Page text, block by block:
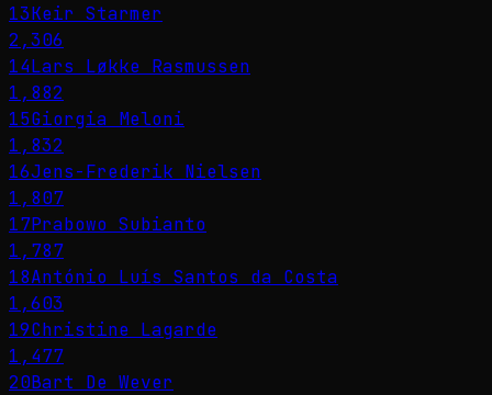
13Keir Starmer
2,306
14Lars Løkke Rasmussen
1,882
15Giorgia Meloni
1,832
16Jens-Frederik Nielsen
1,807
17Prabowo Subianto
1,787
18António Luís Santos da Costa
1,603
19Christine Lagarde
1,477
20Bart De Wever